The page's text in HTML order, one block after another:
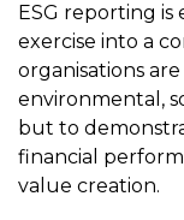
ESG reporting is
exercise into a
organisations
environmental,
but to
financial
value creation.